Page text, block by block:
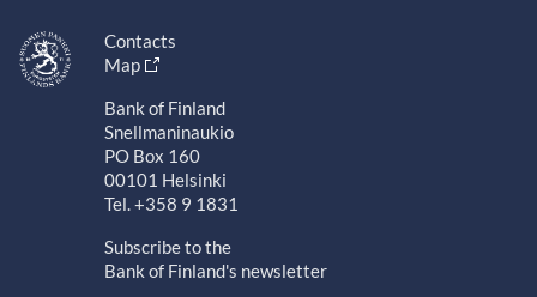
Contacts
Map
Bank of Finland
Snellmaninaukio
PO Box 160
00101 Helsinki
Tel. +358 9 1831
Subscribe to the
Bank of Finland's newsletter